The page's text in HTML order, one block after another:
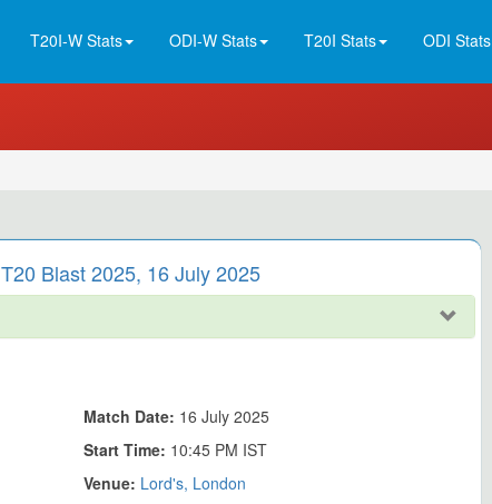
T20I-W Stats ODI-W Stats T20I Stats ODI Stats
Blast 2025, 16 July 2025
Match Date: 16 July 2025
Start Time: 10:45 PM IST
Venue: Lord's, London